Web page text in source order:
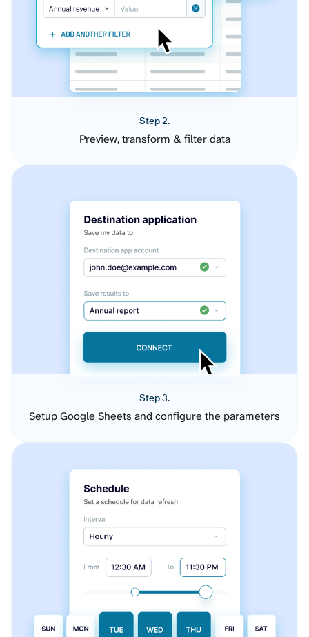
Step 2.
Preview, transform & filter data
Step 3.
Setup Google Sheets and configure the parameters